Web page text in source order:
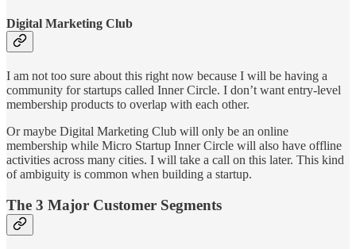
Digital Marketing Club
I am not too sure about this right now because I will be having a
community for startups called Inner Circle. I don’t want entry-level
membership products to overlap with each other.
Or maybe Digital Marketing Club will only be an online
membership while Micro Startup Inner Circle will also have offline
activities across many cities. I will take a call on this later. This kind
of ambiguity is common when building a startup.
The 3 Major Customer Segments